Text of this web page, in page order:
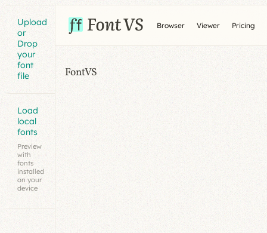
Upload
or
Drop
your
font
file
Load
local
fonts
Preview
with
fonts
installed
on your
device
Browser Viewer Pricing
FontVS